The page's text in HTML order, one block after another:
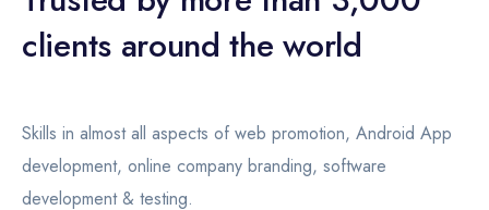
clients around the world
Skills in almost all aspects of web promotion, Android App
development, online company branding, software
development & testing.